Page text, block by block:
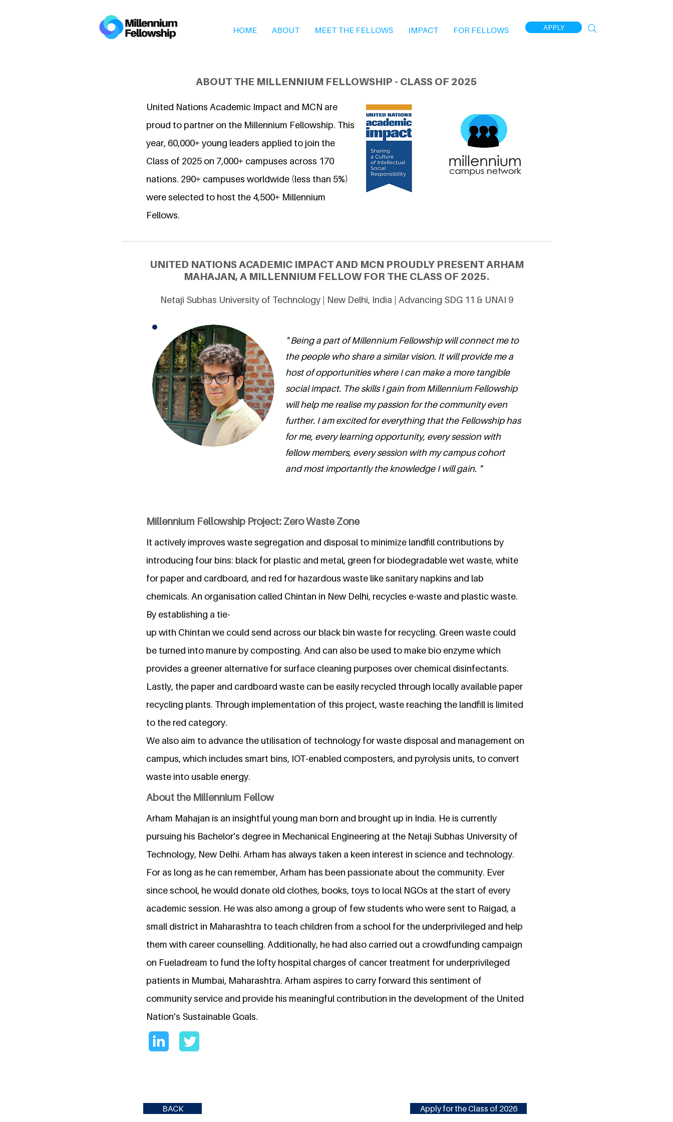
HOME ABOUT MEET THE FELLOWS IMPACT FOR FELLOWS APPLY
ABOUT THE MILLENNIUM FELLOWSHIP - CLASS OF 2025
United Nations Academic Impact and MCN are
proud to partner on the Millennium Fellowship. This
year, 60,000+ young leaders applied to join the
Class of 2025 on 7,000+ campuses across 170
nations. 290+ campuses worldwide (less than 5%)
were selected to host the 4,500+ Millennium
Fellows.
UNITED NATIONS ACADEMIC IMPACT AND MCN PROUDLY PRESENT ARHAM
MAHAJAN, A MILLENNIUM FELLOW FOR THE CLASS OF 2025.
Netaji Subhas University of Technology | New Delhi, India | Advancing SDG 11 & UNAI 9
" Being a part of Millennium Fellowship will connect me to
the people who share a similar vision. It will provide me a
host of opportunities where I can make a more tangible
social impact. The skills I gain from Millennium Fellowship
will help me realise my passion for the community even
further. I am excited for everything that the Fellowship has
for me, every learning opportunity, every session with
fellow members, every session with my campus cohort
and most importantly the knowledge I will gain. "
Millennium Fellowship Project: Zero Waste Zone
It actively improves waste segregation and disposal to minimize landfill contributions by
introducing four bins: black for plastic and metal, green for biodegradable wet waste, white
for paper and cardboard, and red for hazardous waste like sanitary napkins and lab
chemicals. An organisation called Chintan in New Delhi, recycles e-waste and plastic waste.
By establishing a tie-
up with Chintan we could send across our black bin waste for recycling. Green waste could
be turned into manure by composting. And can also be used to make bio enzyme which
provides a greener alternative for surface cleaning purposes over chemical disinfectants.
Lastly, the paper and cardboard waste can be easily recycled through locally available paper
recycling plants. Through implementation of this project, waste reaching the landfill is limited
to the red category.
We also aim to advance the utilisation of technology for waste disposal and management on
campus, which includes smart bins, IOT-enabled composters, and pyrolysis units, to convert
waste into usable energy.
About the Millennium Fellow
Arham Mahajan is an insightful young man born and brought up in India. He is currently
pursuing his Bachelor's degree in Mechanical Engineering at the Netaji Subhas University of
Technology, New Delhi. Arham has always taken a keen interest in science and technology.
For as long as he can remember, Arham has been passionate about the community. Ever
since school, he would donate old clothes, books, toys to local NGOs at the start of every
academic session. He was also among a group of few students who were sent to Raigad, a
small district in Maharashtra to teach children from a school for the underprivileged and help
them with career counselling. Additionally, he had also carried out a crowdfunding campaign
on Fueladream to fund the lofty hospital charges of cancer treatment for underprivileged
patients in Mumbai, Maharashtra. Arham aspires to carry forward this sentiment of
community service and provide his meaningful contribution in the development of the United
Nation's Sustainable Goals.
BACK Apply for the Class of 2026